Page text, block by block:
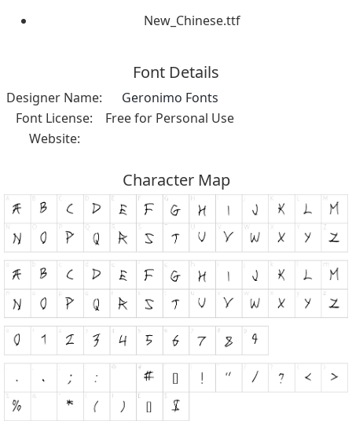
New_Chinese.ttf
Font Details
Designer Name:
Geronimo Fonts
Font License:
Free for Personal Use
Website:
Character Map